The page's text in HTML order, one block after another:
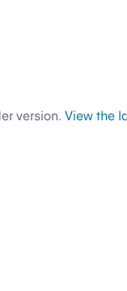
version. View the